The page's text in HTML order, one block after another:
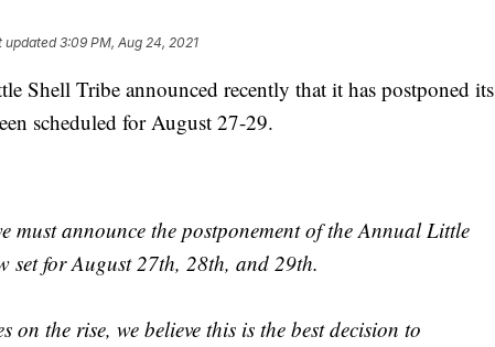
updated3:09 PM, Aug 24, 2021
Tribe announced recently that it has postponed its
scheduled for August 27-29.
must announce the postponement of the Annual Little
set for August 27th, 28th, and 29th.
on the rise, we believe this is the best decision to